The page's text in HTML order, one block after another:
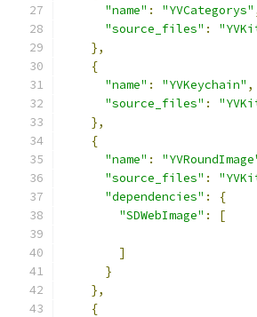
"name" : "YVCategorys"
"source_files" :
},
{
"name" : "YVKeychain" ,
"source_files" :
},
{
"name" :
"source_files" :
"dependencies" :
{
"SDWebImage" : [
]
}
},
{